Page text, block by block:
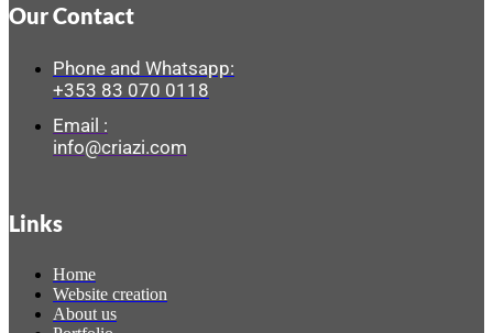
Our Contact
Phone and Whatsapp:
+353 83 070 0118
Email :
info@criazi.com
Links
Home
Website creation
About us